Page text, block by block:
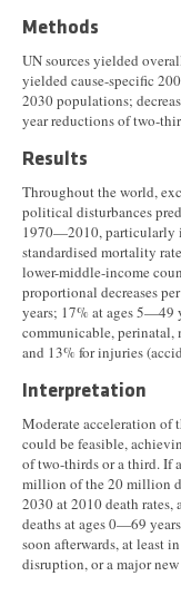
Methods
UN sources yielded
yielded cause-specific
2030 populations;
year reductions of two-
Results
Throughout the world,
political disturbances
1970—2010, particularly
standardised mortality
lower-middle-income
proportional decreases
years; 17% at ages 5—49
communicable, perinatal,
and 13% for injuries
Interpretation
Moderate acceleration
could be feasible,
of two-thirds or a third. If
million of the 20 million
2030 at 2010 death
deaths at ages 0—69
soon afterwards, at least
disruption, or a major